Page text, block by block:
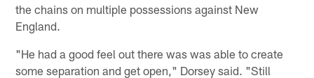
the chains on multiple possessions against New
England.
"He had a good feel out there was was able to create
some separation and get open," Dorsey said. "Still